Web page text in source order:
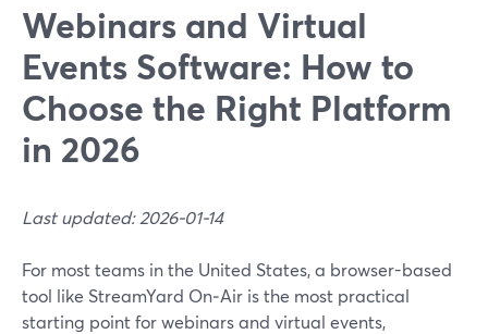
Webinars and Virtual
Events Software: How to
Choose the Right Platform
in 2026
Last updated: 2026-01-14
For most teams in the United States, a browser-based
tool like StreamYard On‑Air is the most practical
starting point for webinars and virtual events,